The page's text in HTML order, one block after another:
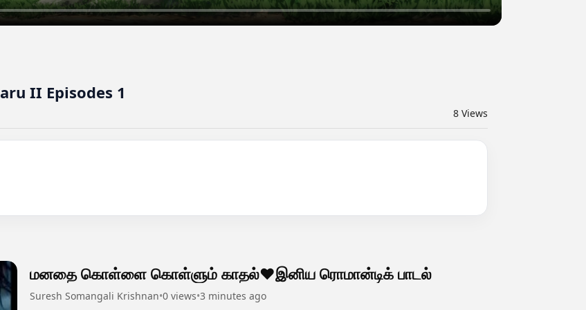
II Episodes 1
8 Views
மனதை கொள்ளை கொள்ளும் காதல்❤️இனிய ரொமான்டிக் பாடல்
Suresh Somangali Krishnan•0 views•3 minutes ago